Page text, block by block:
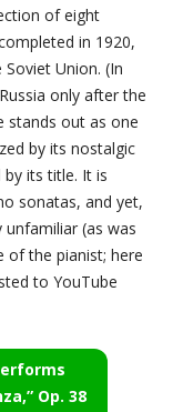
of eight
in 1920,
Union. (In
only after the
stands out as one
by its nostalgic
its title. It is
sonatas, and yet,
(as was
of the pianist; here
to YouTube
Op. 38